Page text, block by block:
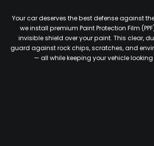
Your car deserves the best defense against
we install premium Paint Protection Film
invisible shield over your paint. This clear,
guard against rock chips, scratches, and
— all while keeping your vehicle